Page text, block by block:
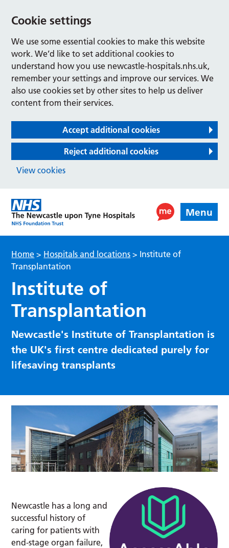
Cookie settings
We use some essential cookies to make this website
work. We’d like to set additional cookies to
understand how you use newcastle-hospitals.nhs.uk,
remember your settings and improve our services. We
also use cookies set by other sites to help us deliver
content from their services.
Accept additional cookies
Reject additional cookies
View cookies
Menu
Home > Hospitals and locations > Institute of
Transplantation
Institute of
Transplantation
Newcastle's Institute of Transplantation is
the UK's first centre dedicated purely for
lifesaving transplants
Newcastle has a long and
successful history of
caring for patients with
end-stage organ failure,